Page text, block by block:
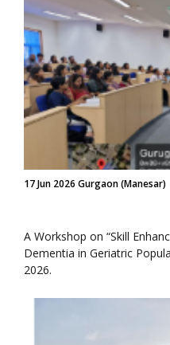
17 Jun 2026 Gurgaon (Manesar)
A Workshop on “Skill
Dementia in Geriatric
2026.